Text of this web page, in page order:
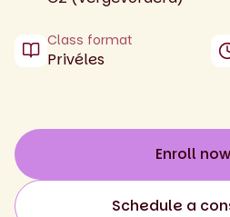
Class format
Privéles
Enroll now
Schedule a